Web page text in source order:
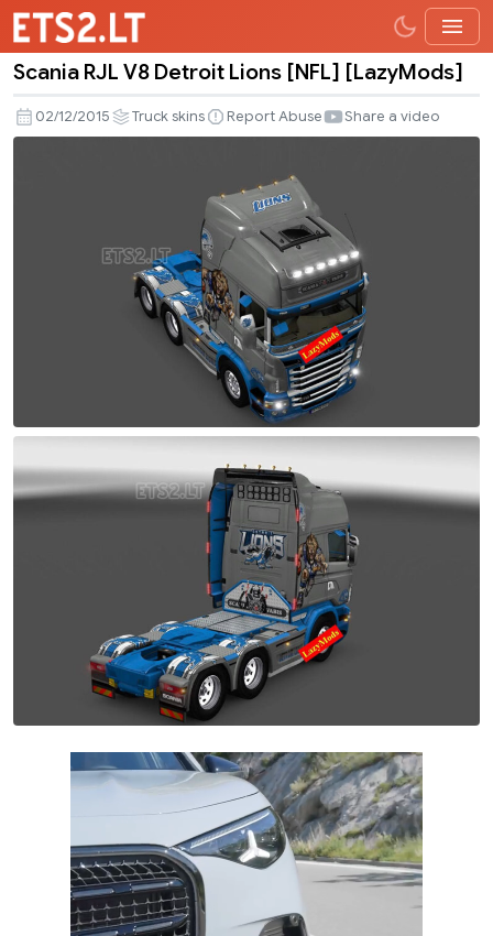
RJL
V8
[LazyMods]
Scania RJL V8 Detroit Lions [NFL] [LazyMods]
02/12/2015 Truck skins Report Abuse Share a video